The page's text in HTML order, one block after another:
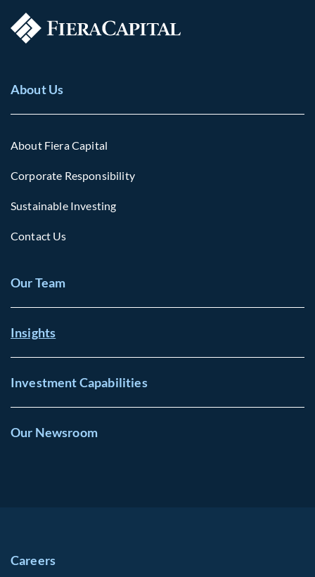
About Us
About Fiera Capital
Corporate Responsibility
Sustainable Investing
Contact Us
Our Team
Insights
Investment Capabilities
Our Newsroom
Careers